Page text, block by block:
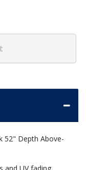
52" Depth Above-